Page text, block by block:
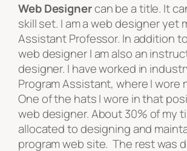
Web Designercan be atitle. It
skill set. I am a web designer yet
Assistant Professor. In addition
web designer I am also an
designer. I have worked in
Program Assistant, where I wore
One of the hats I wore in that
web designer. About 30% of my
allocated to designing and
program web site. The rest was